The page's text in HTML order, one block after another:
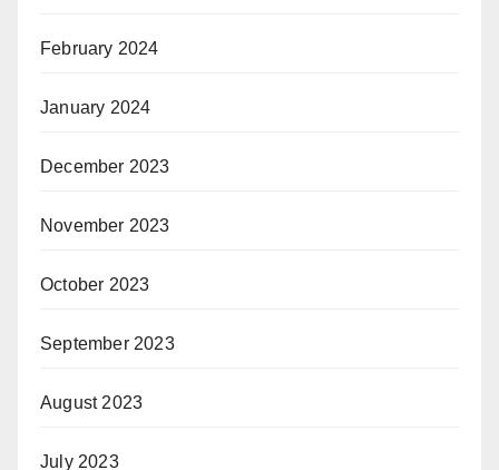
February 2024
January 2024
December 2023
November 2023
October 2023
September 2023
August 2023
July 2023